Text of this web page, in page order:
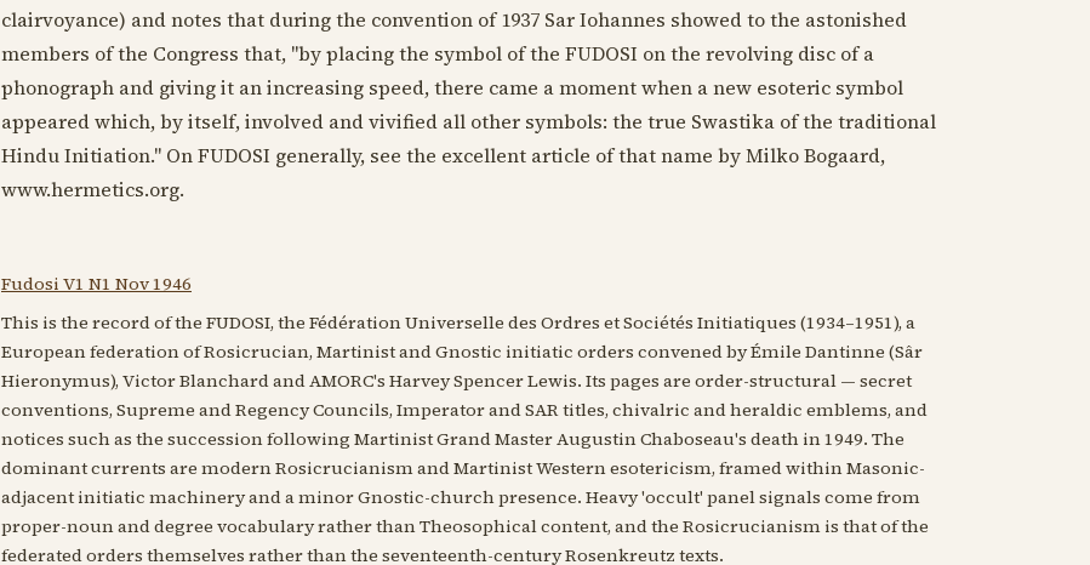
clairvoyance) and notes that during the convention of1937 Sar Iohannes showed to the astonished
members of the Congress that, "by placing the symbol of the FUDOSI on the revolving disc of a
phonograph and giving it an increasing speed, there came a moment when a new esoteric symbol
appeared which, by itself, involved and vivified all other symbols: the true Swastika of the traditional
Hindu Initiation." On FUDOSI generally, see the excellent article of that name by Milko Bogaard,
www.hermetics.org.
Fudosi V1 N1 Nov 1946
This is the record of the FUDOSI, the Fédération Universelle des Ordres et Sociétés Initiatiques (1934–1951), a
European federation of Rosicrucian, Martinist and Gnostic initiatic orders convened by Émile Dantinne (Sâr
Hieronymus), Victor Blanchard and AMORC's Harvey Spencer Lewis. Its pages are order-structural — secret
conventions, Supreme and Regency Councils, Imperator and SAR titles, chivalric and heraldic emblems, and
notices such as the succession following Martinist Grand Master Augustin Chaboseau's death in 1949. The
dominant currents are modern Rosicrucianism and Martinist Western esotericism, framed within Masonic-
adjacent initiatic machinery and a minor Gnostic-church presence. Heavy 'occult' panel signals come from
proper-noun and degree vocabulary rather than Theosophical content, and the Rosicrucianism is that of the
federated orders themselves rather than the seventeenth-century Rosenkreutz texts.